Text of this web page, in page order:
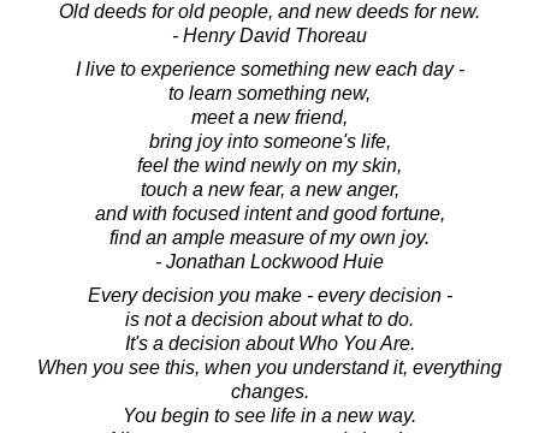
Old deeds for old people, and new deeds for new.
- Henry David Thoreau
I live to experience something new each day -
to learn something new,
meet a new friend,
bring joy into someone's life,
feel the wind newly on my skin,
touch a new fear, a new anger,
and with focused intent and good fortune,
find an ample measure of my own joy.
- Jonathan Lockwood Huie
Every decision you make - every decision -
is not a decision about what to do.
It's a decision about Who You Are.
When you see this, when you understand it, everything
changes.
You begin to see life in a new way.